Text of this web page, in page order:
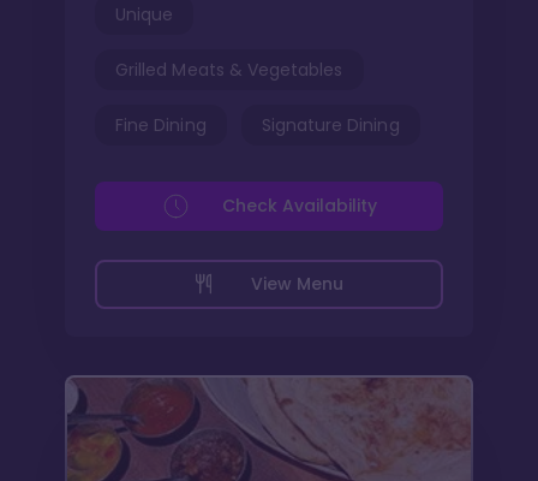
Unique
Grilled Meats & Vegetables
Fine Dining Signature Dining
View Menu
Check Availability